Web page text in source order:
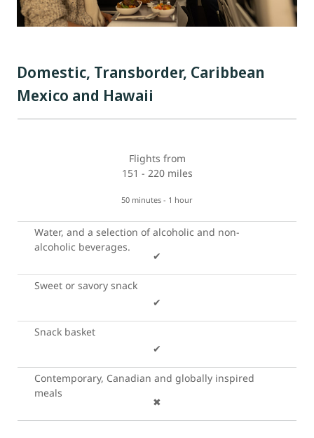
Domestic, Transborder, Caribbean
Mexico and Hawaii
Flights from
151 - 220 miles
50 minutes - 1 hour
Water, and a selection of alcoholic and non-
alcoholic beverages.
✔
Sweet or savory snack
✔
Snack basket
✔
Contemporary, Canadian and globally inspired
meals
✖